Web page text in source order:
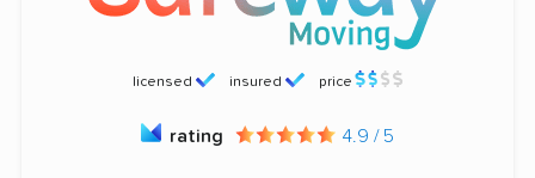
licensed insured price
rating 4.9 / 5